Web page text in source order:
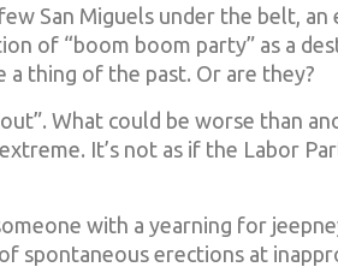
San Miguels under the belt,
of “boom boom party” as a
a thing of the past. Or are they?
What could be worse than
It’s not as if the Labor
with a yearning for
spontaneous erections at